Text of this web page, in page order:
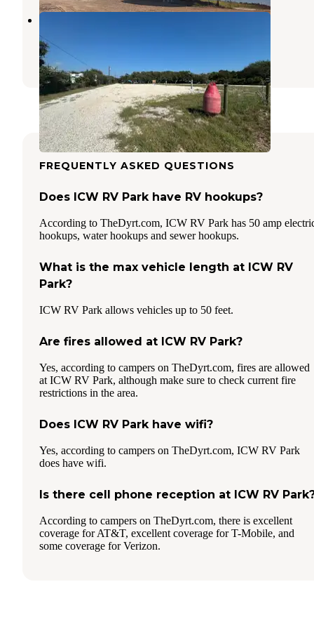
Stan's RV Park
Rockport
1 Photo
FREQUENTLY ASKED QUESTIONS
Does ICW RV Park have RV hookups?
According to TheDyrt.com, ICW RV Park has 50 amp
hookups, water hookups and sewer hookups.
What is the max vehicle length at ICW RV
Park?
ICW RV Park allows vehicles up to 50 feet.
Are fires allowed at ICW RV Park?
Yes, according to campers on TheDyrt.com, fires are allowed
at ICW RV Park, although make sure to check current fire
restrictions in the area.
Does ICW RV Park have wifi?
Yes, according to campers on TheDyrt.com, ICW RV Park
does have wifi.
Is there cell phone reception at ICW RV
According to campers on TheDyrt.com, there is excellent
coverage for AT&T, excellent coverage for T-Mobile, and
some coverage for Verizon.